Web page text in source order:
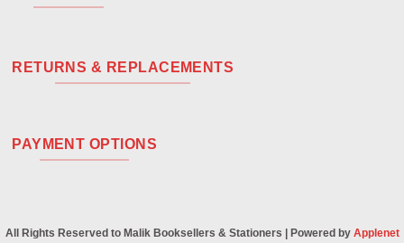
RETURNS & REPLACEMENTS
PAYMENT OPTIONS
All Rights Reserved to Malik Booksellers & Stationers | Powered by Applenet